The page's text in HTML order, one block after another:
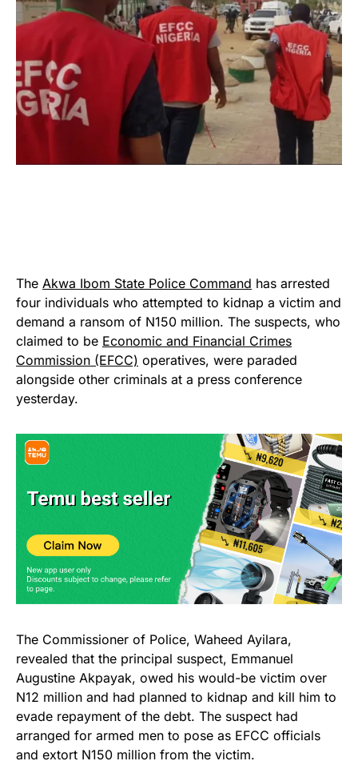
The Akwa Ibom State Police Command has arrested
four individuals who attempted to kidnap a victim and
demand a ransom of N150 million. The suspects, who
claimed to be Economic and Financial Crimes
Commission (EFCC) operatives, were paraded
alongside other criminals at a press conference
yesterday.
The Commissioner of Police, Waheed Ayilara,
revealed that the principal suspect, Emmanuel
Augustine Akpayak, owed his would-be victim over
N12 million and had planned to kidnap and kill him to
evade repayment of the debt. The suspect had
arranged for armed men to pose as EFCC officials
and extort N150 million from the victim.